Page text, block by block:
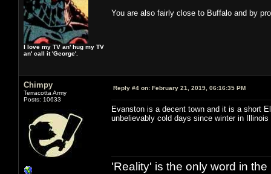
I love my TV an' hug my TV
an' call it 'George'.
You are also fairly close to Buffalo and by
Chimpy
Terracotta Army
Posts: 10633
Reply #4 on: February 21, 2019, 06:16:35 PM
Evanston is a decent town and it is a short
unbelievably cold days since winter in
'Reality' is the only word in